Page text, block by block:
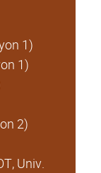
1)
1)
2)
Univ.